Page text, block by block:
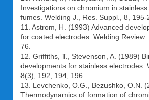
Investigations on chromium in
fumes. Welding J., Res. Suppl., 8, 195-
11. Astrom, H. (1993) Advanced
for coated electrodes. Welding Review.
76.
12. Griffiths, T., Stevenson, A. (1989)
developments for stainless electrodes.
8(3), 192, 194, 196.
13. Levchenko, O.G., Bezushko, O.N.
Thermodynamics of formation of